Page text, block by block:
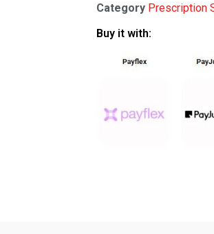
Category Prescription
Buy it with: